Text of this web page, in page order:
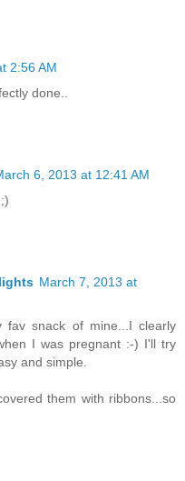
2:56 AM
done..
6, 2013 at 12:41 AM
March 7, 2013 at
fav snack of mine...I clearly
I was pregnant :-) I'll try
and simple.
them with ribbons...so